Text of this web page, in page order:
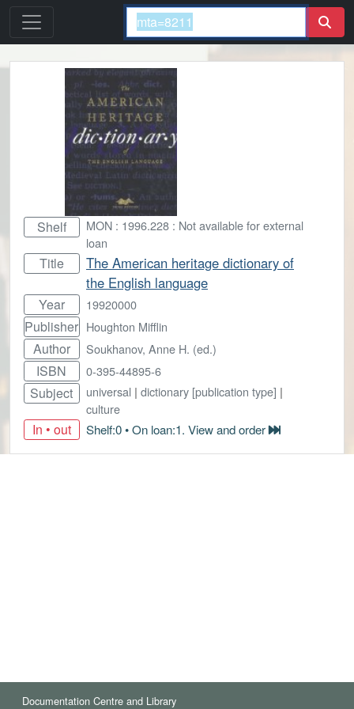
Shelf
MON : 1996.228 : Not available for external
loan
Title
The American heritage dictionary of
the English language
Year 19920000
Publisher Houghton Mifflin
Author Soukhanov, Anne H. (ed.)
ISBN 0-395-44895-6
Subject universal | dictionary [publication type] |
culture
In • out Shelf:0 • On loan:1. View and order
Documentation Centre and Library